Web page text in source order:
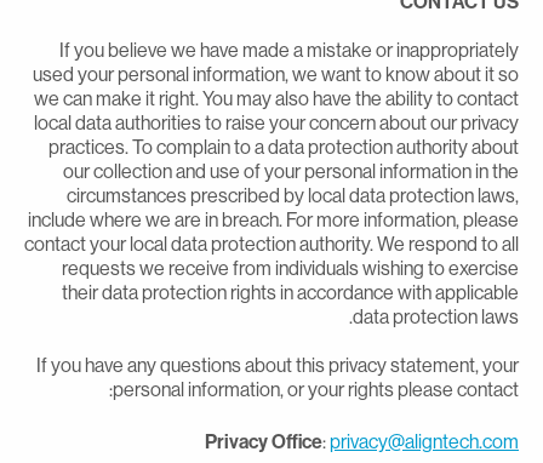
If you believe we have made a mistake or
used your personal information, we want to know about it
we can make it right. You may also have the ability to
local data authorities to raise your concern about our
practices. To complain to a data protection authority
our collection and use of your personal information in
circumstances prescribed by local data protection
include where we are in breach. For more information,
contact your local data protection authority. We respond to
requests we receive from individuals wishing to
their data protection rights in accordance with
data protection
If you have any questions about this privacy statement,
personal information, or your rights please
Privacy Office: